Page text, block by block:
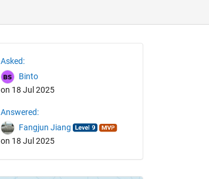
Asked:
Binto
on 18 Jul 2025
Answered:
Fangjun Jiang
on 18 Jul 2025